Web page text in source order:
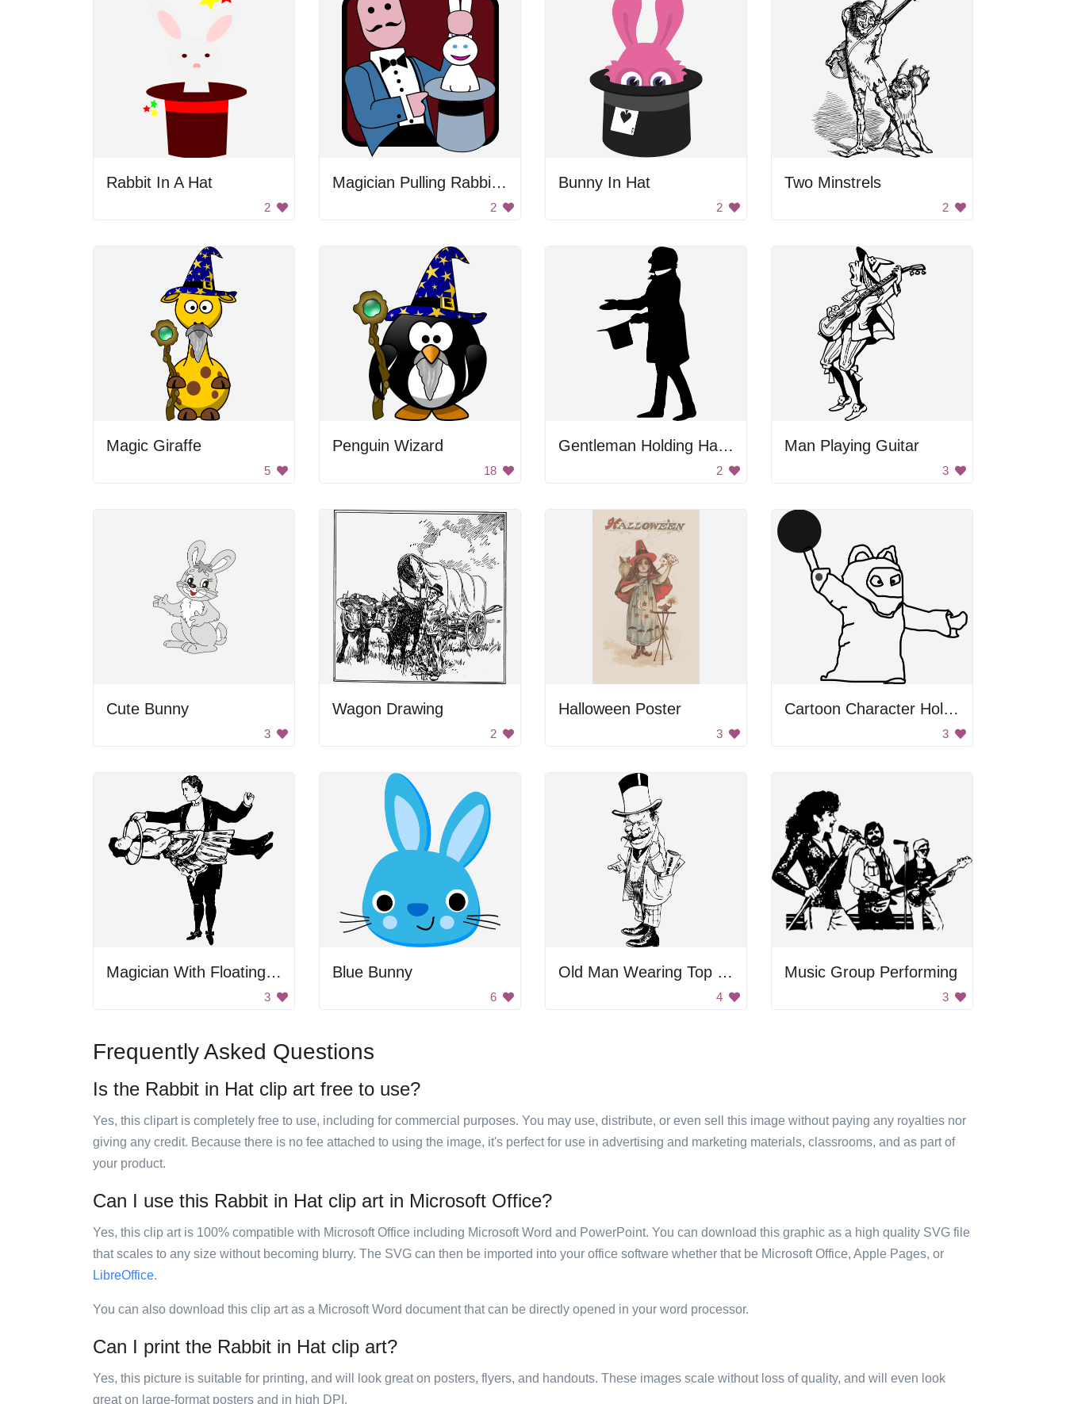
Rabbit In A Hat
2
Magician Pulling Rabbit Out Of Hat
2
Bunny In Hat
2
Two Minstrels
2
Magic Giraffe
5
Penguin Wizard
18
Gentleman Holding Hat Silhouette
2
Man Playing Guitar
3
Cute Bunny
3
Wagon Drawing
2
Halloween Poster
3
Cartoon Character Holding Ball
3
Magician With Floating Woman
3
Blue Bunny
6
Old Man Wearing Top Hat
4
Music Group Performing
3
Frequently Asked Questions
Is the Rabbit in Hat clip art free to use?
Yes, this clipart is completely free to use, including for commercial purposes. You may use, distribute, or even sell this image without paying any royalties nor
giving any credit. Because there is no fee attached to using the image, it's perfect for use in advertising and marketing materials, classrooms, and as part of
your product.
Can I use this Rabbit in Hat clip art in Microsoft Office?
Yes, this clip art is 100% compatible with Microsoft Office including Microsoft Word and PowerPoint. You can download this graphic as a high quality SVG file
that scales to any size without becoming blurry. The SVG can then be imported into your office software whether that be Microsoft Office, Apple Pages, or
LibreOffice.
You can also download this clip art as a Microsoft Word document that can be directly opened in your word processor.
Can I print the Rabbit in Hat clip art?
Yes, this picture is suitable for printing, and will look great on posters, flyers, and handouts. These images scale without loss of quality, and will even look
great on large-format posters and in high DPI.